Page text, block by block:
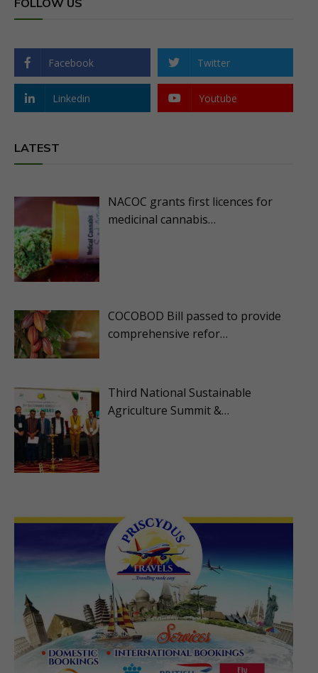
Facebook Twitter
Linkedin Youtube
LATEST
NACOC grants first licences for
medicinal cannabis…
COCOBOD Bill passed to provide
comprehensive refor…
Third National Sustainable
Agriculture Summit &…